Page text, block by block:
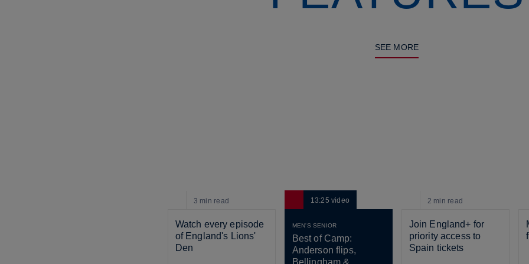
SEE MORE
3 min read
Watch every episode
of England's Lions'
Den
13:25video
MEN'S SENIOR
Best of Camp:
Anderson flips,
Bellingham &
2 min read
Join England+ for
priority access to
Spain tickets